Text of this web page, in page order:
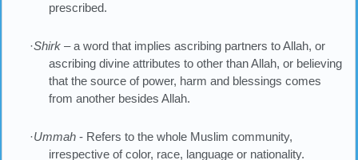
prescribed.
·Shirk – a word that implies ascribing partners to Allah, or
ascribing divine attributes to other than Allah, or believing
that the source of power, harm and blessings comes
from another besides Allah.
·Ummah - Refers to the whole Muslim community,
irrespective of color, race, language or nationality.